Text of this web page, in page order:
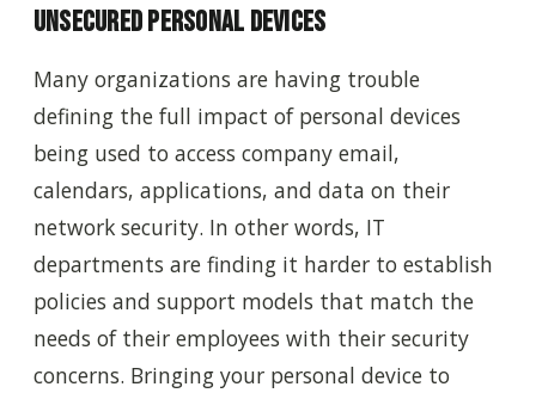
Unsecured Personal Devices
Many organizations are having trouble
defining the full impact of personal devices
being used to access company email,
calendars, applications, and data on their
network security. In other words, IT
departments are finding it harder to establish
policies and support models that match the
needs of their employees with their security
concerns. Bringing your personal device to